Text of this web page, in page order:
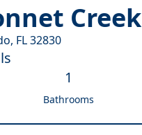
Creek
, FL 32830
1
Bathrooms